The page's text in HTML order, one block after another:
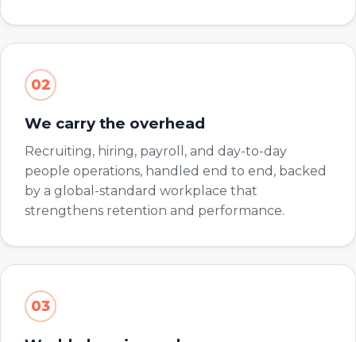
02
We carry the overhead
Recruiting, hiring, payroll, and day-to-day
people operations, handled end to end, backed
by a global-standard workplace that
strengthens retention and performance.
03